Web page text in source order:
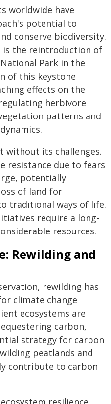
worldwide have
potential to
conserve biodiversity.
is the reintroduction of
Park in the
of this keystone
effects on the
herbivore
patterns and
without its challenges.
resistance due to fears
potentially
of land for
traditional ways of life.
require a long-
resources.
Rewilding and
rewilding has
climate change
ecosystems are
carbon,
strategy for carbon
peatlands and
contribute to carbon
resilience,